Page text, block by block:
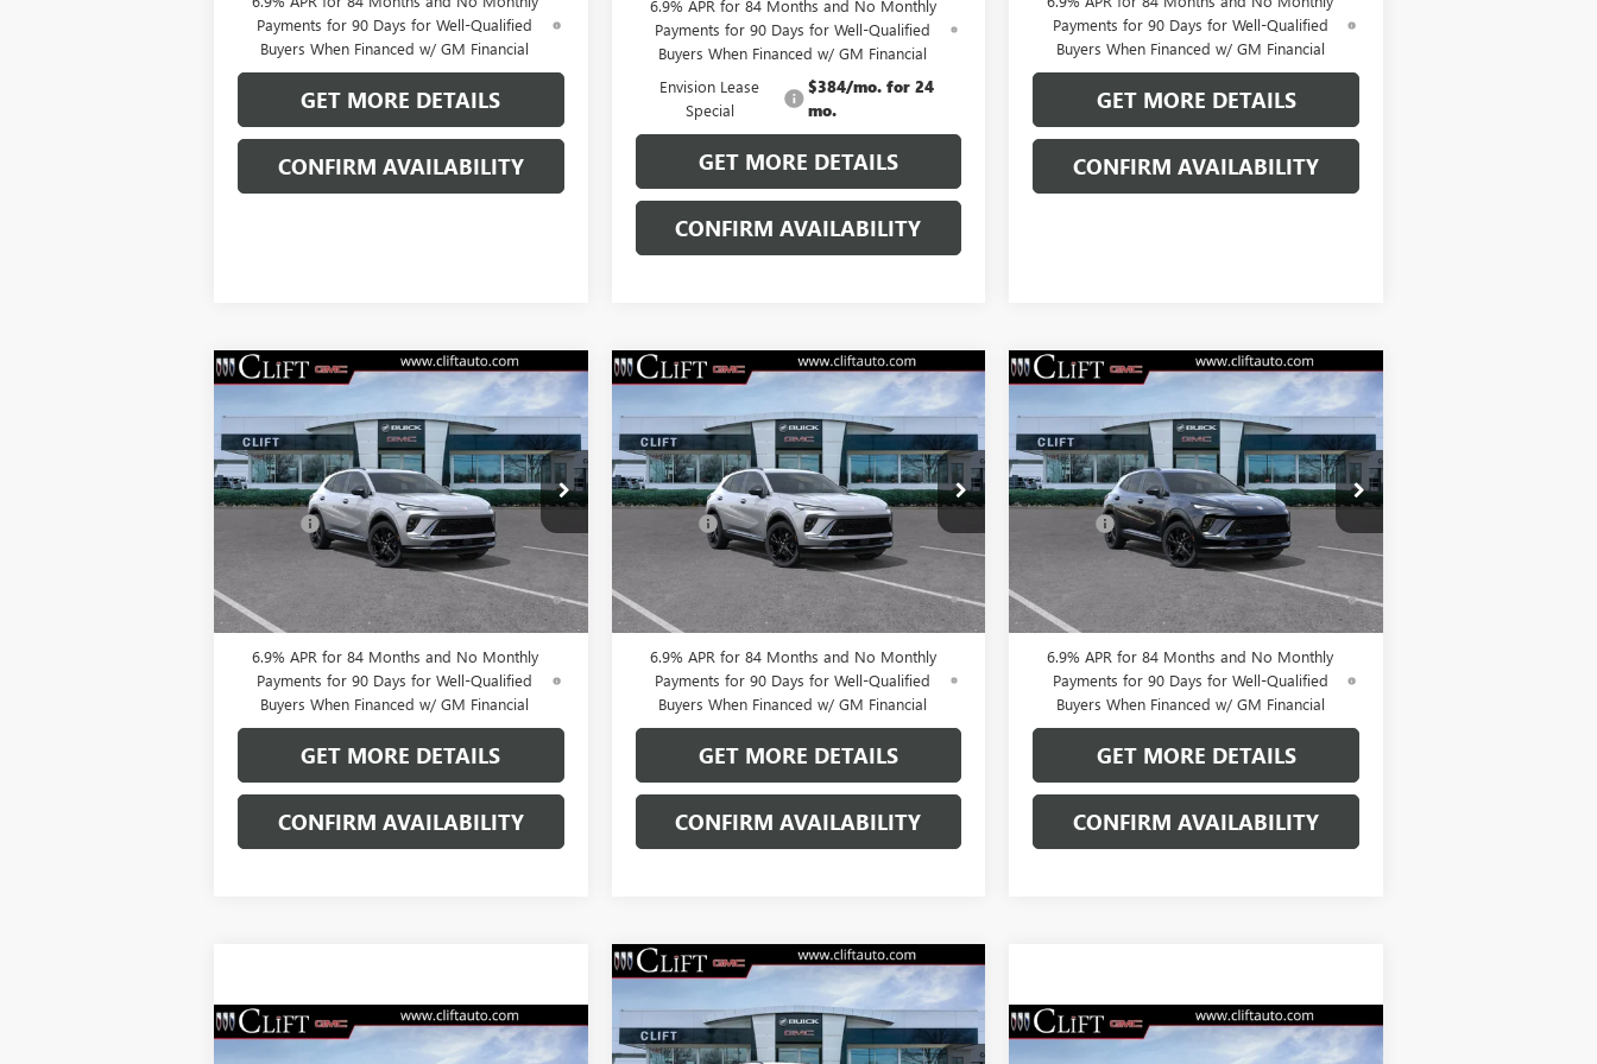
Payments for 90 Days for Well-Qualified
Buyers When Financed w/ GM Financial
GET MORE DETAILS
CONFIRM AVAILABILITY
6.9% APR for 84 Months and No Monthly
Payments for 90 Days for Well-Qualified
Buyers When Financed w/ GM Financial
Envision Lease
Special
$384/mo. for 24
mo.
GET MORE DETAILS
CONFIRM AVAILABILITY
Payments for 90 Days for Well-Qualified
Buyers When Financed w/ GM Financial
GET MORE DETAILS
CONFIRM AVAILABILITY
BUICK ENVISION
SPORT TOURING
VIN:LRBFZPR4XTD013378Stock:38080K
Model:4ZC26
Ext.
$49,209
CLIFTS PRICE
Less
MSRP:
$49,100
+$109
0% APR for 60 Months and No Monthly
Payments Until Next Year for Well-Qualified
Buyers When Financed w/ GM Financial
6.9% APR for 84 Months and No Monthly
Payments for 90 Days for Well-Qualified
Buyers When Financed w/ GM Financial
GET MORE DETAILS
CONFIRM AVAILABILITY
Compare Vehicle
BUICK ENVISION
SPORT TOURING
VIN:LRBFZPR40TD013826Stock:38091K
Model:4ZC26
$47,714
CLIFTS PRICE
Less
MSRP:
$47,605
+$109
0% APR for 60 Months and No Monthly
Payments Until Next Year for Well-Qualified
Buyers When Financed w/ GM Financial
6.9% APR for 84 Months and No Monthly
Payments for 90 Days for Well-Qualified
Buyers When Financed w/ GM Financial
GET MORE DETAILS
CONFIRM AVAILABILITY
Compare Vehicle
BUICK ENVISION
SPORT TOURING
VIN:LRBFZPR41TD013835Stock:38090K
Model:4ZC26
Ext.
$47,714
CLIFTS PRICE
Less
MSRP:
$47,605
+$109
0% APR for 60 Months and No Monthly
Payments Until Next Year for Well-Qualified
Buyers When Financed w/ GM Financial
6.9% APR for 84 Months and No Monthly
Payments for 90 Days for Well-Qualified
Buyers When Financed w/ GM Financial
GET MORE DETAILS
CONFIRM AVAILABILITY
Compare Vehicle
NEW
BUICK ENVISION
$47,714
Compare Vehicle
BUICK ENVISION
SPORT TOURING
$3,296
SAVINGS
$43,923
CLIFTS PRICE
Less
Compare Vehicle
NEW
BUICK ENVISION
$49,209
Compare Vehicle